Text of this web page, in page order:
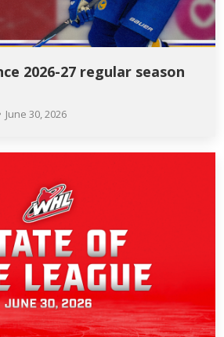
2026-27 regular season
June 30, 2026